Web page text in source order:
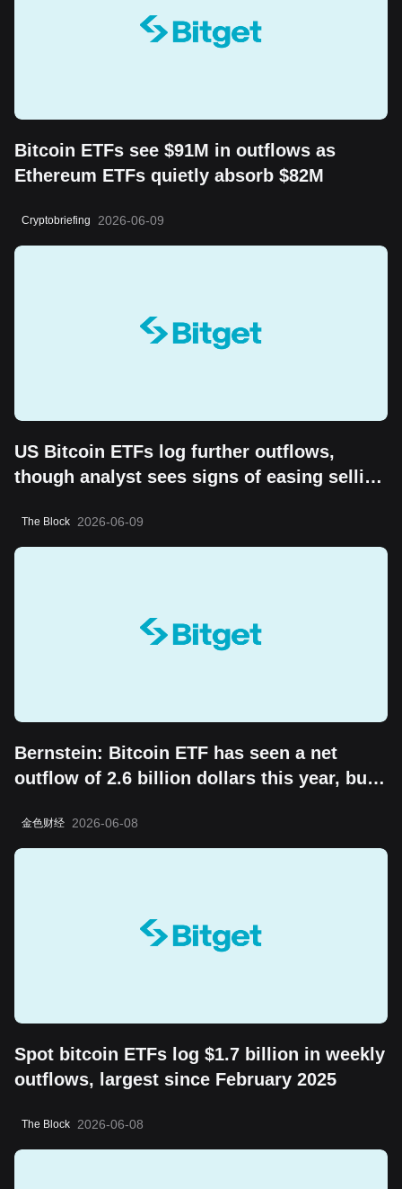
Bitcoin ETFs see $91M in outflows as
Ethereum ETFs quietly absorb $82M
Cryptobriefing 2026-06-09
US Bitcoin ETFs log further outflows,
though analyst sees signs of easing selling
The Block 2026-06-09
Bernstein: Bitcoin ETF has seen a net
outflow of 2.6 billion dollars this year, but
long-term value storage attribute
金色财经 2026-06-08
Spot bitcoin ETFs log $1.7 billion in weekly
outflows, largest since February 2025
The Block 2026-06-08